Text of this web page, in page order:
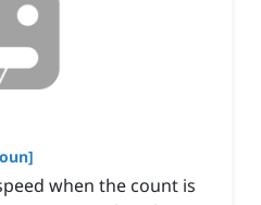
]
when the count is